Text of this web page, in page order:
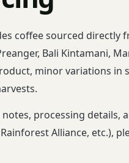
coffee sourced directly
Bali Kintamani,
minor variations in
processing details,
Alliance, etc.),